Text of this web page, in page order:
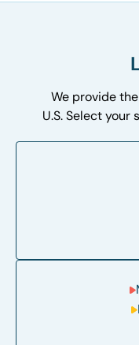
We provide
U.S. Select